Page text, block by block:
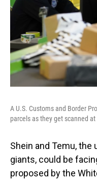
A U.S. Customs and Border
parcels as they get scanned
Shein and Temu, the
giants, could be
proposed by the